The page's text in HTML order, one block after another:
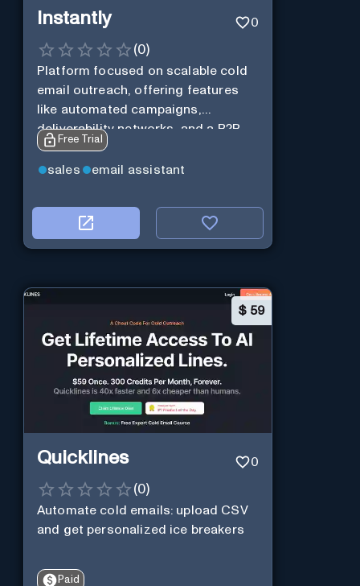
Instantly 0
(0)
Platform focused on scalable cold
email outreach, offering features
like automated campaigns,
deliverability networks, and a B2B
lead database.
Free Trial
sales email assistant
$ 59
Quicklines 0
(0)
Automate cold emails: upload CSV
and get personalized ice breakers
Paid